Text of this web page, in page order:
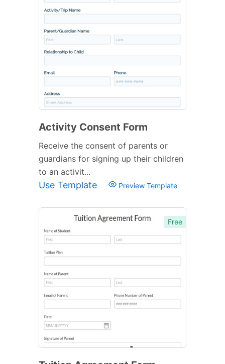
Activity Consent Form
Receive the consent of parents or
guardians for signing up their children
to an activit...
Use Template Preview Template
Free